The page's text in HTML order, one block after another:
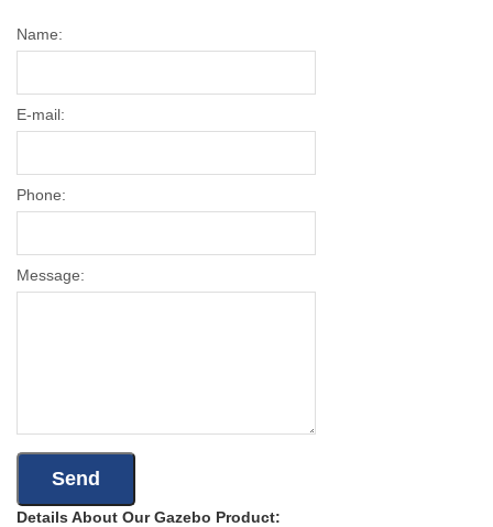
Name:
E-mail:
Phone:
Message:
Details About Our Gazebo Product: